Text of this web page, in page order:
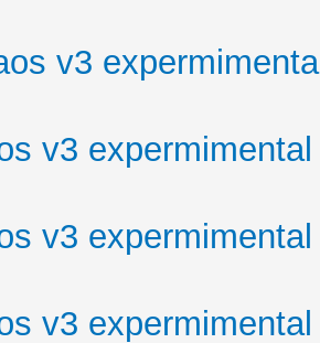
v3
v3
v3
v3